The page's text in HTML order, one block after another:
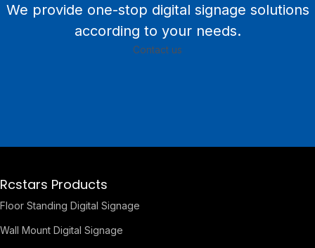
We provide one-stop digital signage solutions
according to your needs.
Contact us
Rcstars Products
Floor Standing Digital Signage
Wall Mount Digital Signage